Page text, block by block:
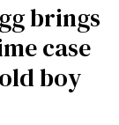
brings
case
boy